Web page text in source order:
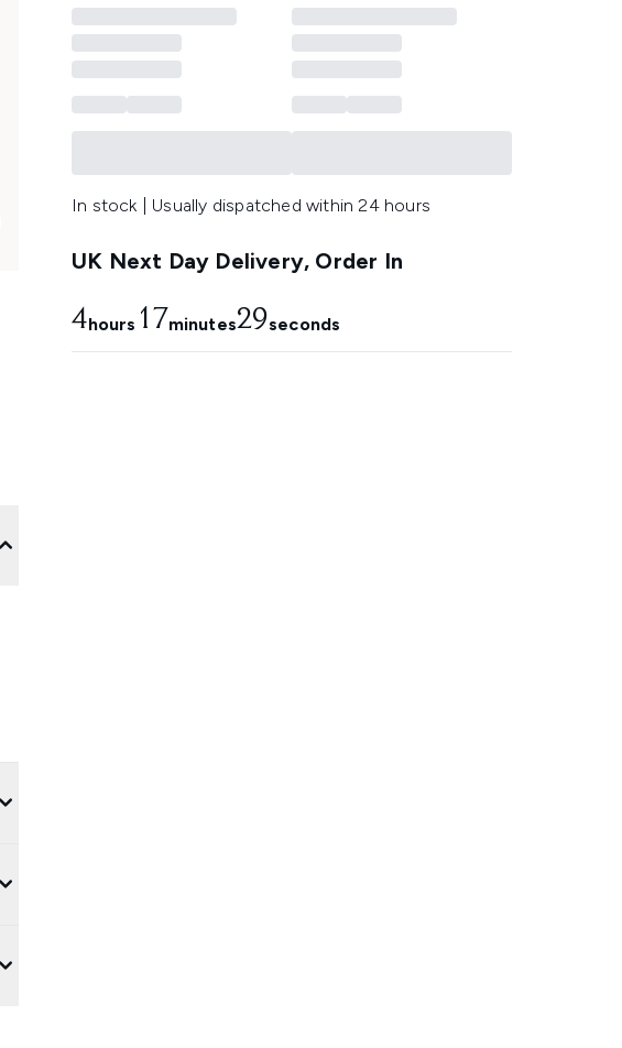
In stock | Usually dispatched within 24 hours
UK Next Day Delivery, Order In
4hours 17minutes29seconds